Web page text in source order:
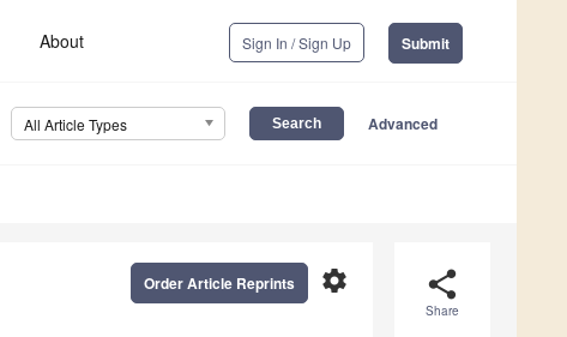
About Sign In / Sign Up Submit
All Article Types Advanced
share
Share
settings
Order Article Reprints